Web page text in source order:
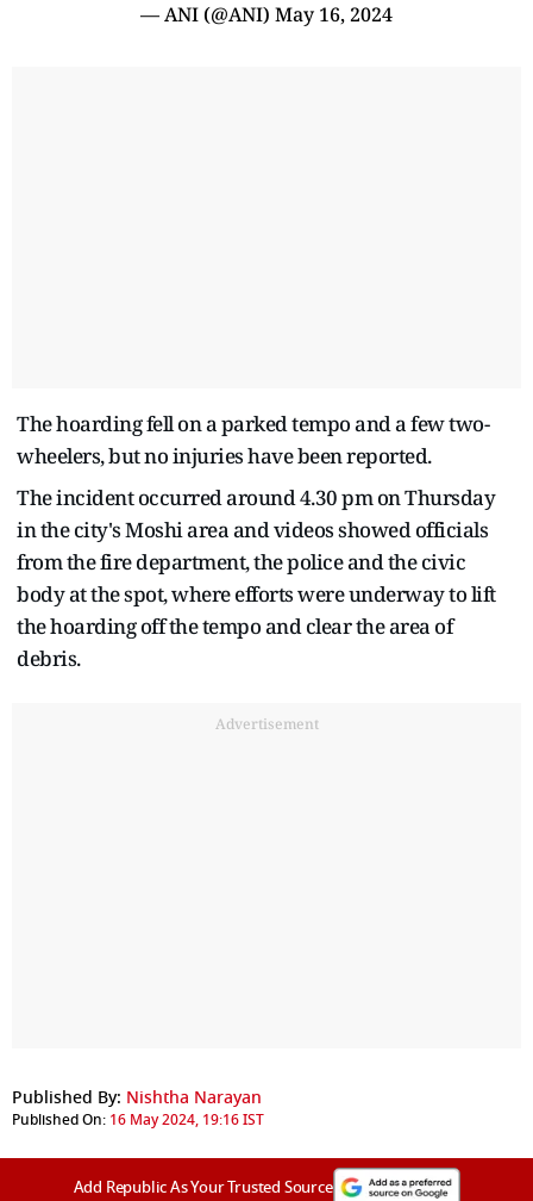
— ANI (@ANI) May 16, 2024
The hoarding fell on a parked tempo and a few two-
wheelers, but no injuries have been reported.
The incident occurred around 4.30 pm on Thursday
in the city's Moshi area and videos showed officials
from the fire department, the police and the civic
body at the spot, where efforts were underway to lift
the hoarding off the tempo and clear the area of
debris.
Advertisement
Published By: Nishtha Narayan
Published On: 16 May 2024, 19:16 IST
Add Republic As Your Trusted Source